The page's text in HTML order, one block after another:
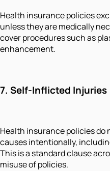
Health insurance policies
unless they are medically
cover procedures such as
enhancement.
7. Self-Inflicted Injuries
Health insurance policies do
causes intentionally,
This is a standard clause
misuse of policies.